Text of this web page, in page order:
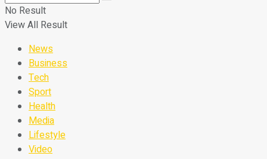
No Result
View All Result
News
Business
Tech
Sport
Health
Media
Lifestyle
Video